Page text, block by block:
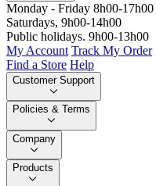
Monday - Friday 8h00-17h00
Saturdays, 9h00-14h00
Public holidays. 9h00-13h00
My Account Track My Order
Find a Store Help
Customer Support
Policies & Terms
Company
Products